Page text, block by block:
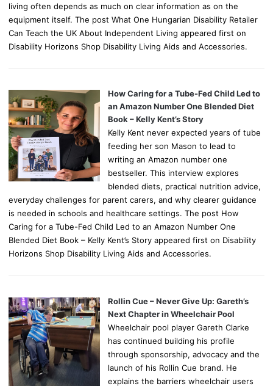
living often depends as much on clear information as on the
equipment itself. The post What One Hungarian Disability Retailer
Can Teach the UK About Independent Living appeared first on
Disability Horizons Shop Disability Living Aids and Accessories.
How Caring for a Tube-Fed Child Led to
an Amazon Number One Blended Diet
Book – Kelly Kent’s Story
Kelly Kent never expected years of tube
feeding her son Mason to lead to
writing an Amazon number one
bestseller. This interview explores
blended diets, practical nutrition advice,
everyday challenges for parent carers, and why clearer guidance
is needed in schools and healthcare settings. The post How
Caring for a Tube-Fed Child Led to an Amazon Number One
Blended Diet Book – Kelly Kent’s Story appeared first on Disability
Horizons Shop Disability Living Aids and Accessories.
Rollin Cue – Never Give Up: Gareth’s
Next Chapter in Wheelchair Pool
Wheelchair pool player Gareth Clarke
has continued building his profile
through sponsorship, advocacy and the
launch of his Rollin Cue brand. He
explains the barriers wheelchair users